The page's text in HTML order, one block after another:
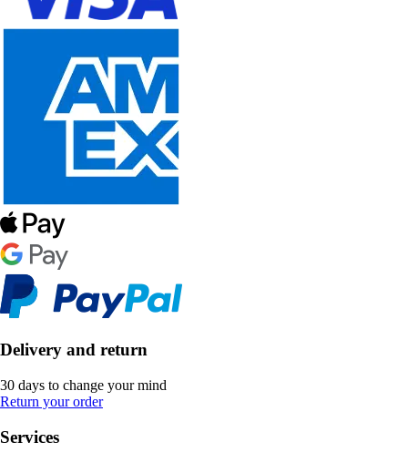
Delivery and return
30 days to change your mind
Return your order
Services